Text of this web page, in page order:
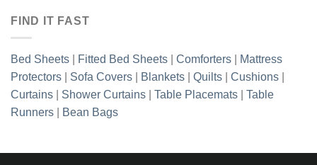
FIND IT FAST
Bed Sheets Fitted Bed Sheets Comforters
Mattress
Protectors
Sofa Covers Blankets Quilts Cushions
Curtains
Shower Curtains Table Placemats
Table
Runners
Bean Bags